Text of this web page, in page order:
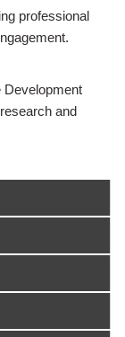
professional
Development
and